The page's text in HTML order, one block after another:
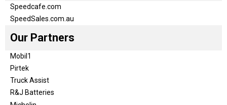
Speedcafe.com
SpeedSales.com.au
Our Partners
Mobil1
Pirtek
Truck Assist
R&J Batteries